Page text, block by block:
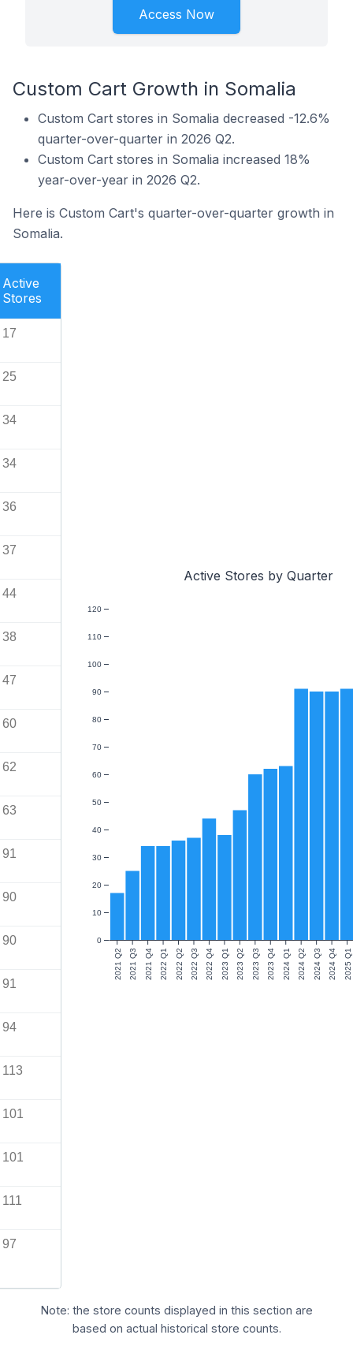
Access Now
Custom Cart Growth in Somalia
Custom Cart stores in Somalia decreased -12.6%
quarter-over-quarter in 2026 Q2.
Custom Cart stores in Somalia increased 18%
year-over-year in 2026 Q2.
Here is Custom Cart's quarter-over-quarter growth in
Somalia.
Active
Stores
17
25
34
34
36
37
44
38
47
60
62
63
91
90
90
91
94
113
101
101
111
97
Active Stores by Quarter
2021 Q2 2021 Q3 2021 Q4 2022 Q1 2022 Q2 2022 Q3 2022 Q4 2023 Q1 2023 Q2 2023 Q3 2023 Q4 2024 Q1 2024 Q2 2024 Q3 2024 Q4 2025 Q1
0
10
20
30
40
50
60
70
80
90
100
110
120
Note: the store counts displayed in this section are
based on actual historical store counts.